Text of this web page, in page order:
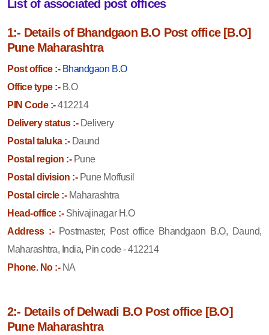
List of associated post offices
1:- Details of Bhandgaon B.O Post office [B.O]
Pune Maharashtra
Post office :- Bhandgaon B.O
Office type :-B.O
PIN Code :-412214
Delivery status :-Delivery
Postal taluka :-Daund
Postal region :-Pune
Postal division :-Pune Moffusil
Postal circle :-Maharashtra
Head-office :-Shivajinagar H.O
Address :- Postmaster, Post office Bhandgaon B.O, Daund,
Maharashtra, India, Pin code - 412214
Phone. No :-NA
2:- Details of Delwadi B.O Post office [B.O]
Pune Maharashtra